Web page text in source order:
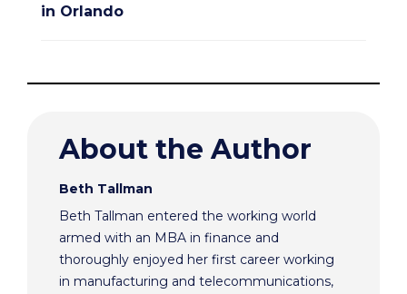
in Orlando
About the Author
Beth Tallman
Beth Tallman entered the working world
armed with an MBA in finance and
thoroughly enjoyed her first career working
in manufacturing and telecommunications,